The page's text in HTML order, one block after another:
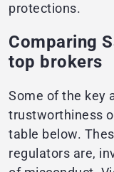
protections.
Comparing
top brokers
Some of the key
trustworthiness
table below.
regulators are,